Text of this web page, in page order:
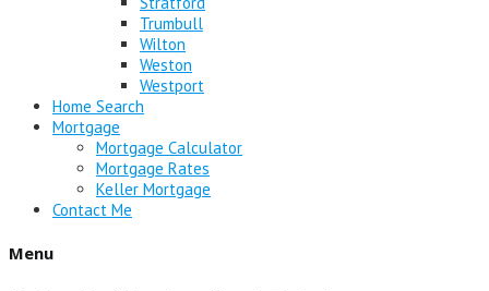
Trumbull
Wilton
Weston
Westport
Home Search
Mortgage
Mortgage Calculator
Mortgage Rates
Keller Mortgage
Contact Me
Menu